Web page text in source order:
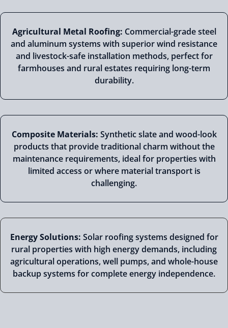
Agricultural Metal Roofing: Commercial-grade steel
and aluminum systems with superior wind resistance
and livestock-safe installation methods, perfect for
farmhouses and rural estates requiring long-term
durability.
Composite Materials: Synthetic slate and wood-look
products that provide traditional charm without the
maintenance requirements, ideal for properties with
limited access or where material transport is
challenging.
Energy Solutions: Solar roofing systems designed for
rural properties with high energy demands, including
agricultural operations, well pumps, and whole-house
backup systems for complete energy independence.